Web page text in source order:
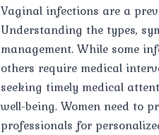
Vaginal infections are a
Understanding the types,
management. While some
others require medical
seeking timely medical
well-being. Women need to
professionals for